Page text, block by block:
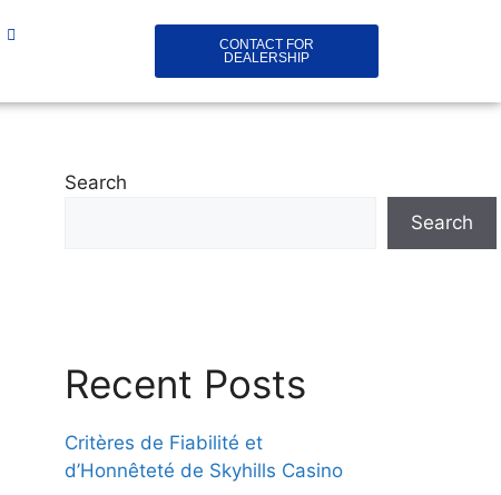
CONTACT FOR
DEALERSHIP
Search
Search
Recent Posts
Critères de Fiabilité et
d’Honnêteté de Skyhills Casino